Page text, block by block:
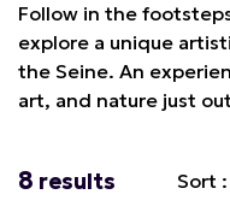
Follow in the
explore a unique
the Seine. An
art, and nature just
8 results Sort :